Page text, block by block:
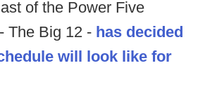
of the Power Five
The Big 12 - has decided
will look like for